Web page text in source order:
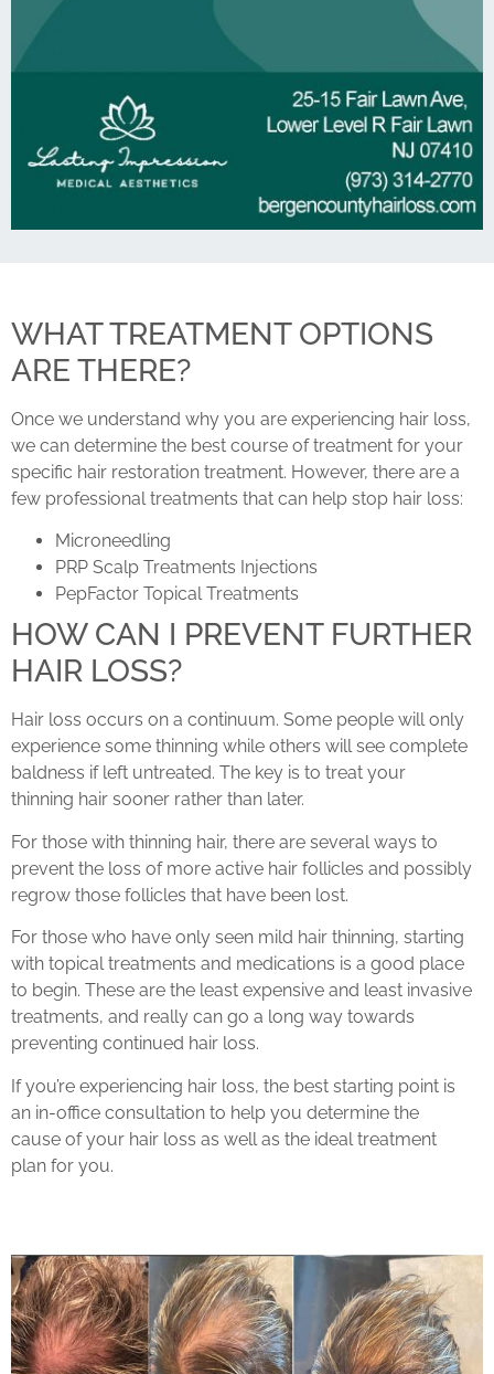
WHAT TREATMENT OPTIONS
ARE THERE?
Once we understand why you are experiencing hair loss,
we can determine the best course of treatment for your
specific hair restoration treatment. However, there are a
few professional treatments that can help stop hair loss:
Microneedling
PRP Scalp Treatments Injections
PepFactor Topical Treatments
HOW CAN I PREVENT FURTHER
HAIR LOSS?
Hair loss occurs on a continuum. Some people will only
experience some thinning while others will see complete
baldness if left untreated. The key is to treat your
thinning hair sooner rather than later.
For those with thinning hair, there are several ways to
prevent the loss of more active hair follicles and possibly
regrow those follicles that have been lost.
For those who have only seen mild hair thinning, starting
with topical treatments and medications is a good place
to begin. These are the least expensive and least invasive
treatments, and really can go a long way towards
preventing continued hair loss.
If you’re experiencing hair loss, the best starting point is
an in-office consultation to help you determine the
cause of your hair loss as well as the ideal treatment
plan for you.